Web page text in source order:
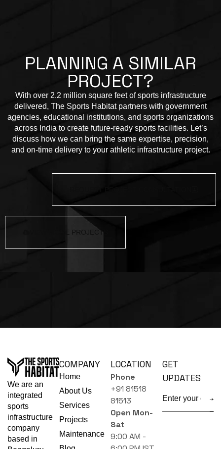
PLANNING A SIMILAR
PROJECT?
With over 2.2 million square feet of sports infrastructure
delivered, The Sports Habitat partners with government
agencies, educational institutions, and sports organizations
across India to create future-ready sports facilities. Let’s
discuss how we can bring the same expertise, precision,
and on-time delivery to your athletic infrastructure project.
VIEW MORE PROJECTS
We are an
integrated
sports
infrastructure
company
based in
COMPANY
Home
About Us
Services
Projects
Maintenance
LOCATION
Phone
+91 81518
81513
Open Mon-
Sat
9:00 AM -
GET
UPDATES